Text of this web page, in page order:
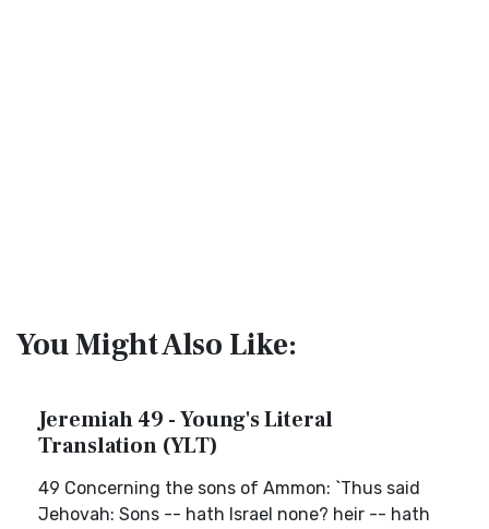
You Might Also Like:
Jeremiah 49 - Young's Literal
Translation (YLT)
49 Concerning the sons of Ammon: `Thus said
Jehovah: Sons -- hath Israel none? heir -- hath